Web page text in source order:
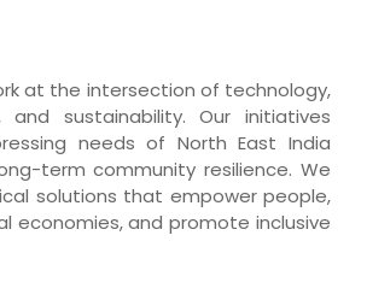
at the intersection of technology,
and sustainability. Our initiatives
needs of North East India
term community resilience. We
solutions that empower people,
economies, and promote inclusive